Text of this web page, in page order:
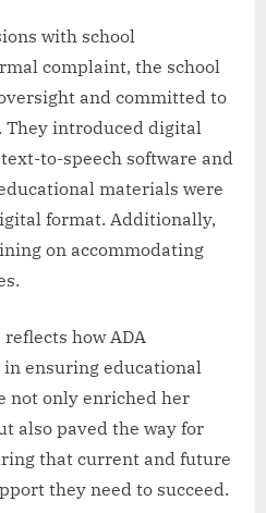
with school
complaint, the school
and committed to
introduced digital
to-speech software and
materials were
format. Additionally,
on accommodating
how ADA
ensuring educational
not only enriched her
also paved the way for
that current and future
they need to succeed.